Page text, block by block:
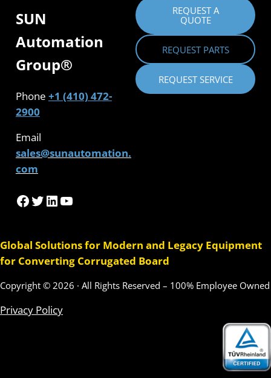
SUN
Automation
Group®
Phone +1 (410) 472-
2900
Email
sales@sunautomation.
com
Facebook
Twitter
LinkedIn
YouTube
REQUEST A
QUOTE
REQUEST PARTS
REQUEST SERVICE
Global Solutions for Modern and Legacy Equipment
for Converting Corrugated Board
Copyright © 2026 · All Rights Reserved – 100% Employee Owned
Privacy Policy